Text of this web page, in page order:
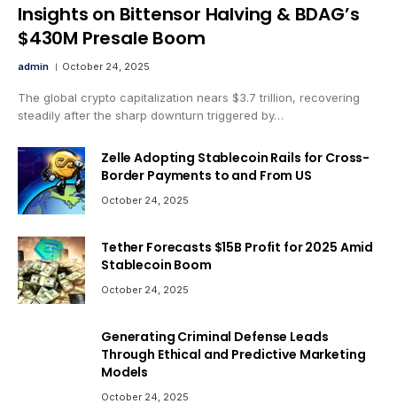
Insights on Bittensor Halving & BDAG’s
$430M Presale Boom
admin October 24, 2025
The global crypto capitalization nears $3.7 trillion, recovering
steadily after the sharp downturn triggered by…
Zelle Adopting Stablecoin Rails for Cross-
Border Payments to and From US
October 24, 2025
Tether Forecasts $15B Profit for 2025 Amid
Stablecoin Boom
October 24, 2025
Generating Criminal Defense Leads
Through Ethical and Predictive Marketing
Models
October 24, 2025